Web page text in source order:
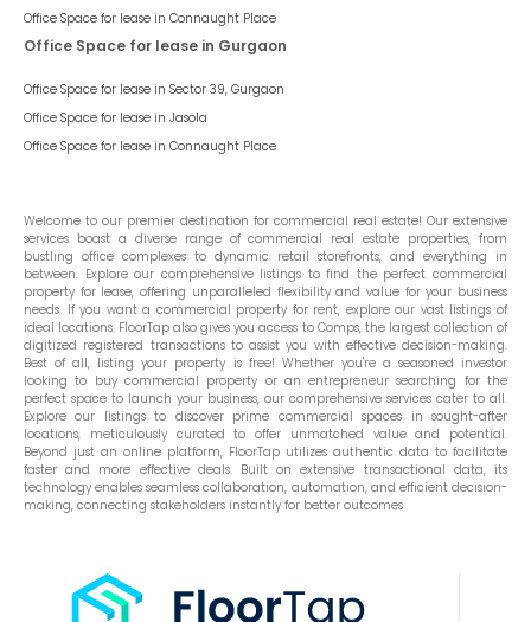
Office Space for lease in Connaught Place
Office Space for lease in Gurgaon
Office Space for lease in Sector 39, Gurgaon
Office Space for lease in Jasola
Office Space for lease in Connaught Place
Welcome to our premier destination for commercial real estate! Our extensive
services boast a diverse range of commercial real estate properties, from
bustling office complexes to dynamic retail storefronts, and everything in
between. Explore our comprehensive listings to find the perfect commercial
property for lease, offering unparalleled flexibility and value for your business
needs. If you want a commercial property for rent, explore our vast listings of
ideal locations. FloorTap also gives you access to Comps, the largest collection of
digitized registered transactions to assist you with effective decision-making.
Best of all, listing your property is free! Whether you're a seasoned investor
looking to buy commercial property or an entrepreneur searching for the
perfect space to launch your business, our comprehensive services cater to all.
Explore our listings to discover prime commercial spaces in sought-after
locations, meticulously curated to offer unmatched value and potential.
Beyond just an online platform, FloorTap utilizes authentic data to facilitate
faster and more effective deals. Built on extensive transactional data, its
technology enables seamless collaboration, automation, and efficient decision-
making, connecting stakeholders instantly for better outcomes.